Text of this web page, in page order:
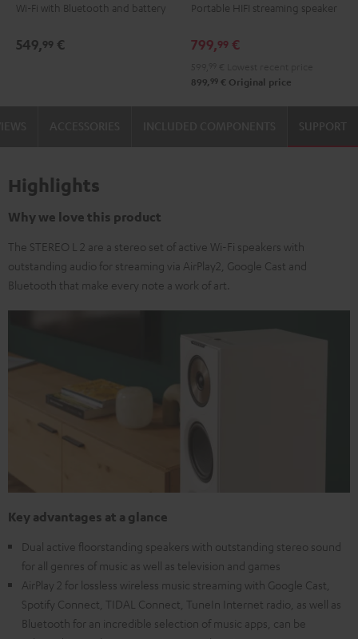
Wi-Fi with Bluetooth and battery
549,99 €
Portable HIFI streaming speaker
799,99 €
899, 99 € Original price
SUPPORT
Highlights
Why we love this product
The STEREO L 2 are a stereo set of active Wi-Fi speakers with
outstanding audio for streaming via AirPlay2, Google Cast and
Bluetooth that make every note a work of art.
Key advantages at a glance
Dual active floorstanding speakers with outstanding stereo sound
for all genres of music as well as television and games
AirPlay 2 for lossless wireless music streaming with Google Cast,
Spotify Connect, TIDAL Connect, TuneIn Internet radio, as well as
Bluetooth for an incredible selection of music apps, can be